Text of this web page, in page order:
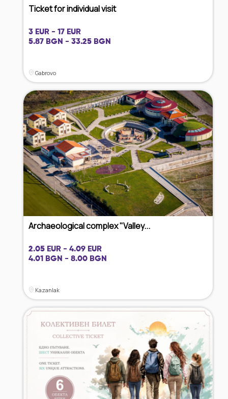
Ticket for individual visit
3 EUR - 17 EUR
5.87 BGN - 33.25 BGN
Gabrovo
Archaeological complex "Valley...
2.05 EUR - 4.09 EUR
4.01 BGN - 8.00 BGN
Kazanlak